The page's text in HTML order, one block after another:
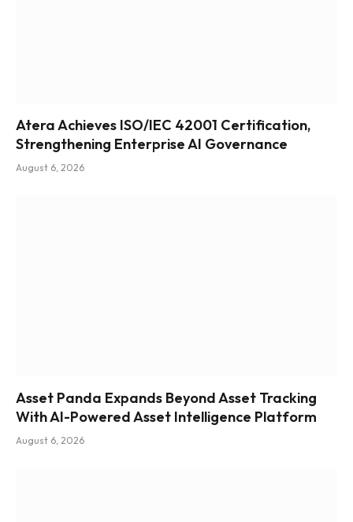
Atera Achieves ISO/IEC 42001 Certification,
Strengthening Enterprise AI Governance
August 6, 2026
Asset Panda Expands Beyond Asset Tracking
With AI-Powered Asset Intelligence Platform
August 6, 2026